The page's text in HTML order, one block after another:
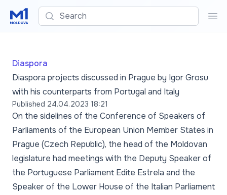
Search
Diaspora
Diaspora projects discussed in Prague by Igor Grosu
with his counterparts from Portugal and Italy
Published 24.04.2023 18:21
On the sidelines of the Conference of Speakers of
Parliaments of the European Union Member States in
Prague (Czech Republic), the head of the Moldovan
legislature had meetings with the Deputy Speaker of
the Portuguese Parliament Edite Estrela and the
Speaker of the Lower House of the Italian Parliament